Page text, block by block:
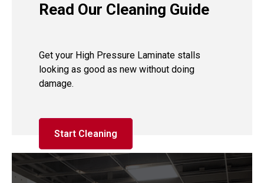
Read Our Cleaning Guide
Get your High Pressure Laminate stalls
looking as good as new without doing
damage.
Start Cleaning